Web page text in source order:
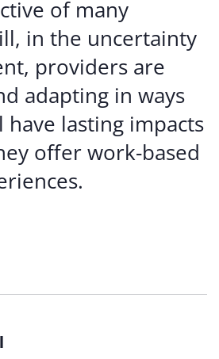
of many
in the uncertainty
providers are
adapting in ways
lasting impacts
offer work-based